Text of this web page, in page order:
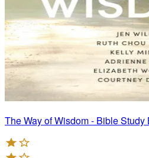
The Way of Wisdom - Bible